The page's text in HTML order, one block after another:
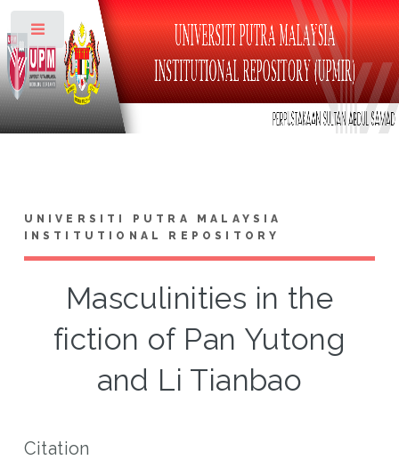
UNIVERSITI PUTRA MALAYSIA
INSTITUTIONAL REPOSITORY
Masculinities in the
fiction of Pan Yutong
and Li Tianbao
Citation
Toggle